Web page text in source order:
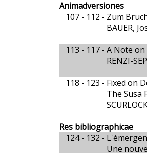
Animadversiones
107 - 112 - Zum
BAUER,
113 - 117 - A Note on
RENZI-
118 - 123 - Fixed on
The Susa
Res bibliographicae
124 - 132 -
Une